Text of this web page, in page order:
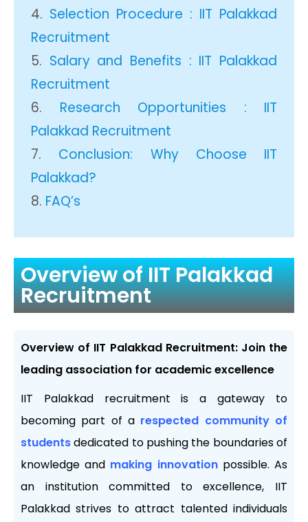
Selection Procedure : IIT Palakkad
Recruitment
Salary and Benefits : IIT Palakkad
Recruitment
Research Opportunities : IIT
Palakkad Recruitment
Conclusion: Why Choose IIT
Palakkad?
FAQ’s
Overview of IIT Palakkad
Recruitment
Overview of IIT Palakkad Recruitment: Join the
leading association for academic excellence
IIT Palakkad recruitment is a gateway to
becoming part of a respected community of
studentsdedicated to pushing the boundaries of
knowledge and making innovationpossible. As
an institution committed to excellence, IIT
Palakkad strives to attract talented individuals